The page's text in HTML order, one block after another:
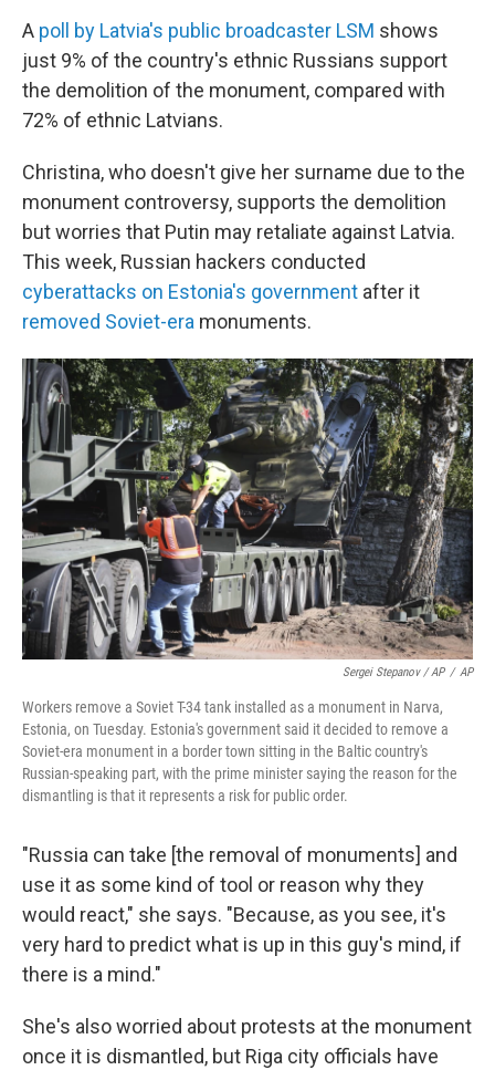
A poll by Latvia's public broadcaster LSM shows
just 9% of the country's ethnic Russians support
the demolition of the monument, compared with
72% of ethnic Latvians.
Christina, who doesn't give her surname due to the
monument controversy, supports the demolition
but worries that Putin may retaliate against Latvia.
This week, Russian hackers conducted
cyberattacks on Estonia's government after it
removed Soviet-era monuments.
Sergei Stepanov / AP / AP
Workers remove a Soviet T-34 tank installed as a monument in Narva,
Estonia, on Tuesday. Estonia's government said it decided to remove a
Soviet-era monument in a border town sitting in the Baltic country's
Russian-speaking part, with the prime minister saying the reason for the
dismantling is that it represents a risk for public order.
"Russia can take [the removal of monuments] and
use it as some kind of tool or reason why they
would react," she says. "Because, as you see, it's
very hard to predict what is up in this guy's mind, if
there is a mind."
She's also worried about protests at the monument
once it is dismantled, but Riga city officials have